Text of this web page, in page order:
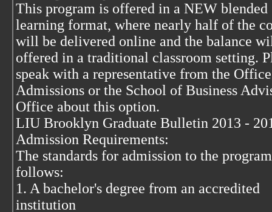
This program is offered in a NEW blended
learning format, where nearly half of the
will be delivered online and the balance
offered in a traditional classroom setting.
speak with a representative from the
Admissions or the School of Business
Office about this option.
LIU Brooklyn Graduate Bulletin 2013 -
Admission Requirements:
The standards for admission to the
follows:
1. A bachelor's degree from an accredited
institution